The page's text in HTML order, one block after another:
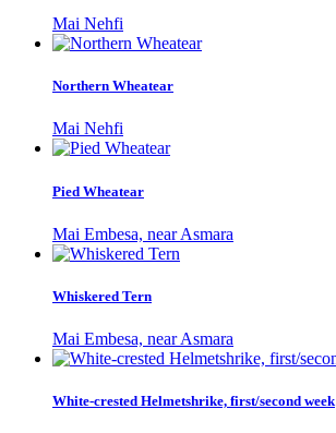
Mai Nehfi
Northern Wheatear
Mai Nehfi
Pied Wheatear
Mai Embesa, near Asmara
Whiskered Tern
Mai Embesa, near Asmara
White-crested Helmetshrike, first/second week